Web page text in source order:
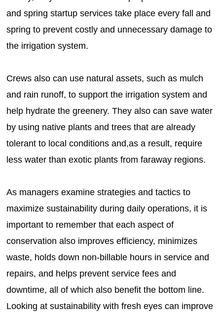
and spring startup services take place every fall and
spring to prevent costly and unnecessary damage to
the irrigation system.
Crews also can use natural assets, such as mulch
and rain runoff, to support the irrigation system and
help hydrate the greenery. They also can save water
by using native plants and trees that are already
tolerant to local conditions and,as a result, require
less water than exotic plants from faraway regions.
As managers examine strategies and tactics to
maximize sustainability during daily operations, it is
important to remember that each aspect of
conservation also improves efficiency, minimizes
waste, holds down non-billable hours in service and
repairs, and helps prevent service fees and
downtime, all of which also benefit the bottom line.
Looking at sustainability with fresh eyes can improve